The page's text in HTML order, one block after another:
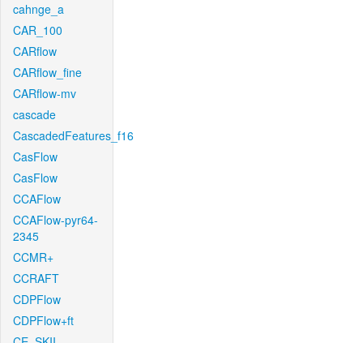
cahnge_a
CAR_100
CARflow
CARflow_fine
CARflow-mv
cascade
CascadedFeatures_f16
CasFlow
CasFlow
CCAFlow
CCAFlow-pyr64-
2345
CCMR+
CCRAFT
CDPFlow
CDPFlow+ft